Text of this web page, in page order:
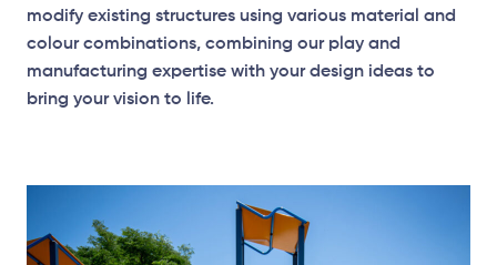
modify existing structures using various material and
colour combinations, combining our play and
manufacturing expertise with your design ideas to
bring your vision to life.